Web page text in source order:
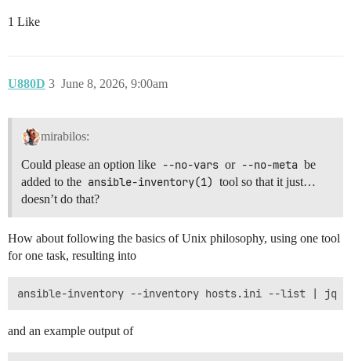
1 Like
U880D June 8, 2026, 9:00am
3
mirabilos:
Could please an option like --no-vars or --no-meta be
added to the ansible-inventory(1) tool so that it just…
doesn’t do that?
How about following the basics of Unix philosophy, using one tool
for one task, resulting into
and an example output of